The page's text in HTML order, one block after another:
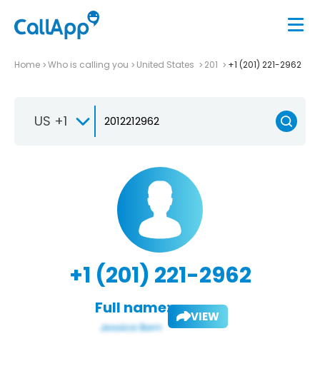
Home Who is calling you United States 201 +1 (201) 221-2962
US +1
+1 (201) 221-2962
Full name: VIEW